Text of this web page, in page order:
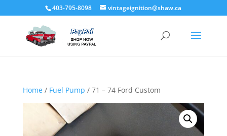
403-795-8098 vintageignition@shaw.ca
Home/ Fuel Pump / 71 – 74 Ford Custom